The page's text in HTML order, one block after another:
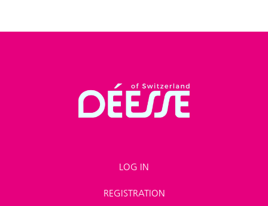
LOG IN
REGISTRATION